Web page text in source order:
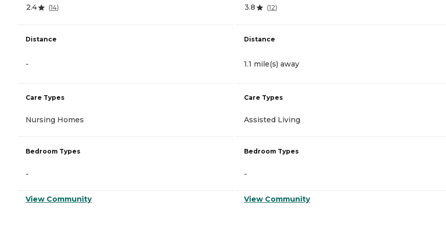
2.4 (14)
Distance
-
Care Types
Nursing Homes
Bedroom Types
-
View Community
3.8 (12)
Distance
1.1 mile(s) away
Care Types
Assisted Living
Bedroom Types
-
View Community